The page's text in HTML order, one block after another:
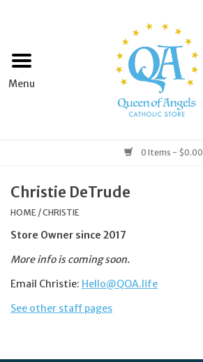
Home
Books & Media
Church Goods
Home & Garden
0 Items - $0.00
Christie DeTrude
HOME /CHRISTIE
Store Owner since 2017
More info is coming soon.
Email Christie: Hello@QOA.life
See other staff pages